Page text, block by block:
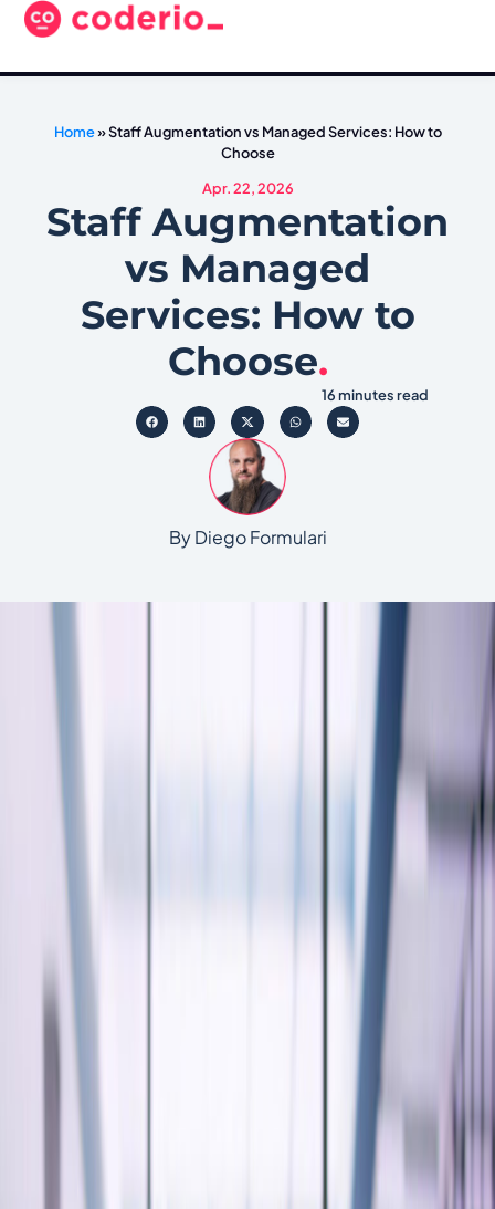
Home»Staff Augmentation vs Managed Services: How to
Choose
Apr. 22, 2026
Staff Augmentation
vs Managed
Services: How to
Choose.
By Diego Formulari
16 minutes read